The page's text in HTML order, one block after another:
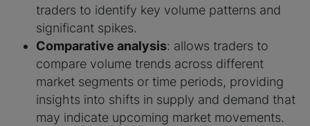
traders to identify key volume patterns and
significant spikes.
Comparative analysis: allows traders to
compare volume trends across different
market segments or time periods, providing
insights into shifts in supply and demand that
may indicate upcoming market movements.